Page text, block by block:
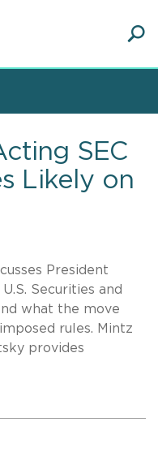
SEC
Likely on
President
Securities and
what the move
rules. Mintz
provides